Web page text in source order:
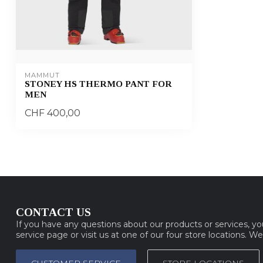
MAMMUT
STONEY HS THERMO PANT FOR
MEN
CHF 400,00
CONTACT US
If you have any questions about our products or services,
service page or visit us at one of our four store locations.